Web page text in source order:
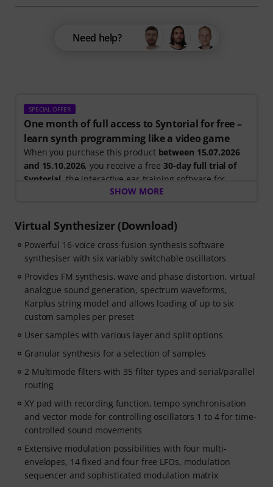
SPECIAL OFFER
One month of full access to Syntorial for free –
learn synth programming like a video game
When you purchase this product between 15.07.2026
and 15.10.2026, you receive a free30-day full trial of
Syntorial , the interactive ear-training software for
basses, pads and more. Get instant feedback as you
learn how oscillators, filters, modulation and effects
work together to create real patches.
Your personal voucher code will be sent automatically
by e-mail after your order. No credit card required. The
trial ends automatically after expiry.
SHOW MORE
Virtual Synthesizer (Download)
Powerful 16-voice cross-fusion synthesis software
synthesiser with six variably switchable oscillators
Provides FM synthesis, wave and phase distortion, virtual
analogue sound generation, spectrum waveforms,
Karplus string model and allows loading of up to six
custom samples per preset
User samples with various layer and split options
Granular synthesis for a selection of samples
2 Multimode filters with 35 filter types and serial/parallel
routing
XY pad with recording function, tempo synchronisation
and vector mode for controlling oscillators 1 to 4 for time-
controlled sound movements
Extensive modulation possibilities with four multi-
envelopes, 14 fixed and four free LFOs, modulation
sequencer and sophisticated modulation matrix
Need help?